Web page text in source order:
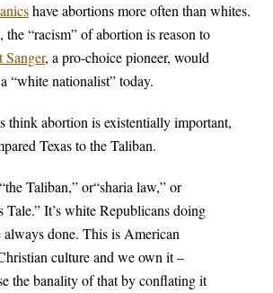
have abortions more often than whites.
, the “racism” of abortion is reason to
Sanger, a pro-choice pioneer, would
“white nationalist” today.
think abortion is existentially important,
Texas to the Taliban.
Taliban,” or“sharia law,” or
Tale.” It’s white Republicans doing
always done. This is American
culture and we own it –
the banality of that by conflating it